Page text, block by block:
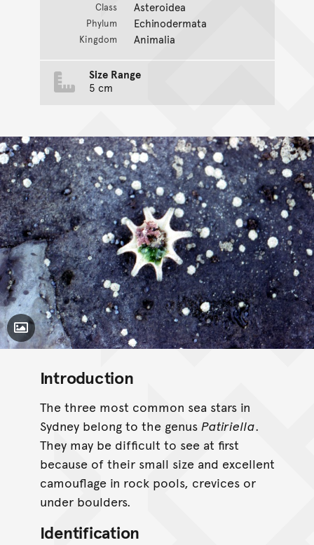
Class Asteroidea
Phylum Echinodermata
Kingdom Animalia
Size Range
5 cm
Toggle Caption
Introduction
The three most common sea stars in
Sydney belong to the genus Patiriella.
They may be difficult to see at first
because of their small size and excellent
camouflage in rock pools, crevices or
under boulders.
Identification